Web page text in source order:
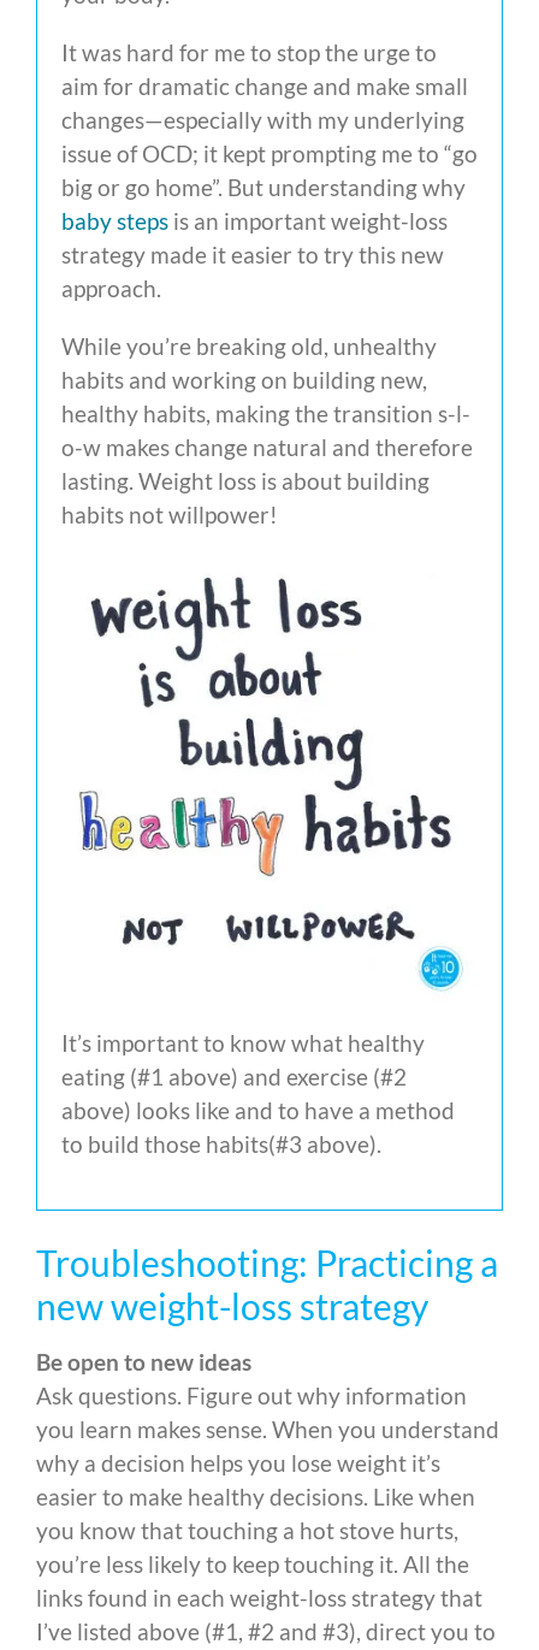
It was hard for me to stop the urge to
aim for dramatic change and make small
changes—especially with my underlying
issue of OCD; it kept prompting me to “go
big or go home”. But understanding why
baby steps is an important weight-loss
strategy made it easier to try this new
approach.
While you’re breaking old, unhealthy
habits and working on building new,
healthy habits, making the transition s-l-
o-w makes change natural and therefore
lasting. Weight loss is about building
habits not willpower!
It’s important to know what healthy
eating (#1 above) and exercise (#2
above) looks like and to have a method
to build those habits(#3 above).
Troubleshooting: Practicing a
new weight-loss strategy
Be open to new ideas
Ask questions. Figure out why information
you learn makes sense. When you understand
why a decision helps you lose weight it’s
easier to make healthy decisions. Like when
you know that touching a hot stove hurts,
you’re less likely to keep touching it. All the
links found in each weight-loss strategy that
I’ve listed above (#1, #2 and #3), direct you to